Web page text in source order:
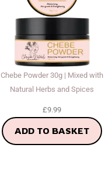
Chebe Powder 30g | Mixed with
Natural Herbs and Spices
£9.99
ADD TO BASKET